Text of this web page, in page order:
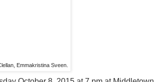
Emmakristina Sveen.